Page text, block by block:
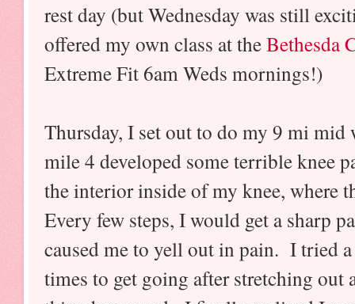
rest day (but Wednesday was still
offered my own class at theBethesda
Extreme Fit 6am Weds mornings!)
Thursday, I set out to do my 9 mi mid
mile 4 developed some terrible knee
the interior inside of my knee, where
Every few steps, I would get a sharp
caused me to yell out in pain. I tried
times to get going after stretching out